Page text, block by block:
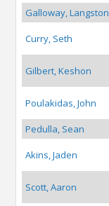
Galloway, Langston
Curry, Seth
Gilbert, Keshon
Poulakidas, John
Pedulla, Sean
Akins, Jaden
Scott, Aaron